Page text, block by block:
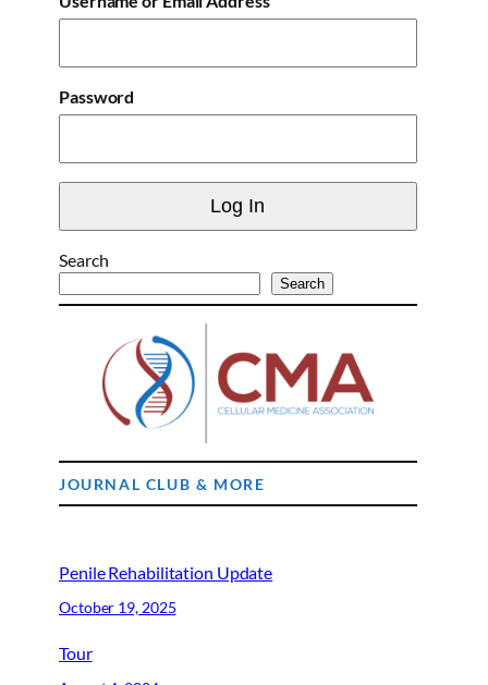
Password
Search
Search
JOURNAL CLUB & MORE
Penile Rehabilitation Update
October 19, 2025
Tour